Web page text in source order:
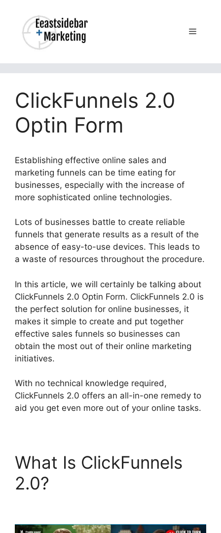
content
Menu
ClickFunnels 2.0
Optin Form
Establishing effective online sales and
marketing funnels can be time eating for
businesses, especially with the increase of
more sophisticated online technologies.
Lots of businesses battle to create reliable
funnels that generate results as a result of the
absence of easy-to-use devices. This leads to
a waste of resources throughout the procedure.
In this article, we will certainly be talking about
ClickFunnels 2.0 Optin Form. ClickFunnels 2.0 is
the perfect solution for online businesses, it
makes it simple to create and put together
effective sales funnels so businesses can
obtain the most out of their online marketing
initiatives.
With no technical knowledge required,
ClickFunnels 2.0 offers an all-in-one remedy to
aid you get even more out of your online tasks.
What Is ClickFunnels
2.0?